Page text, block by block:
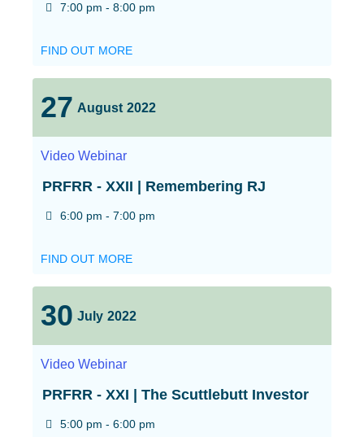
7:00 pm - 8:00 pm
FIND OUT MORE
27 August 2022
Video Webinar
PRFRR - XXII | Remembering RJ
6:00 pm - 7:00 pm
FIND OUT MORE
30 July 2022
Video Webinar
PRFRR - XXI | The Scuttlebutt Investor
5:00 pm - 6:00 pm